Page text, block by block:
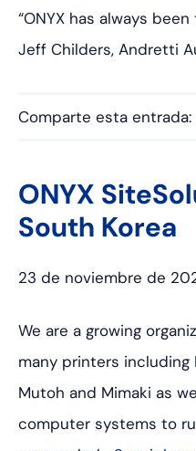
“ONYX has always
Jeff Childers, Andretti
Comparte esta entrada:
ONYX
South Korea
23 de noviembre de
We are a growing
many printers including
Mutoh and Mimaki as
computer systems to